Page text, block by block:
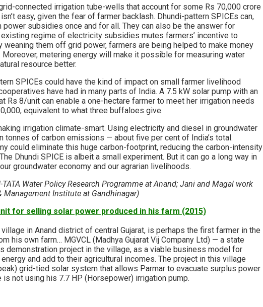
connected irrigation tube-wells that account for some Rs 70,000 crore
easy, given the fear of farmer backlash. Dhundi-pattern SPICEs can,
subsidies once and for all. They can also be the answer for
regime of electricity subsidies mutes farmers’ incentive to
weaning them off grid power, farmers are being helped to make money
metering energy will make it possible for measuring water
resource better.
SPICEs could have the kind of impact on small farmer livelihood
have had in many parts of India. A 7.5 kW solar pump with an
Rs 8/unit can enable a one-hectare farmer to meet her irrigation needs
equivalent to what three buffaloes give.
irrigation climate-smart. Using electricity and diesel in groundwater
tonnes of carbon emissions — about five per cent of India’s total.
could eliminate this huge carbon-footprint, reducing the carbon-intensity
Dhundi SPICE is albeit a small experiment. But it can go a long way in
groundwater economy and our agrarian livelihoods.
Water Policy Research Programme at Anand; Jani and Magal work
Management Institute at Gandhinagar)
for selling solar power produced in his farm (2015)
village in Anand district of central Gujarat, is perhaps the first farmer in the
his own farm… MGVCL (Madhya Gujarat Vij Company Ltd) — a state
project in the village, as a viable business model for
and add to their agricultural incomes. The project in this village
grid-tied solar system that allows Parmar to evacuate surplus power
not using his 7.7 HP (Horsepower) irrigation pump.